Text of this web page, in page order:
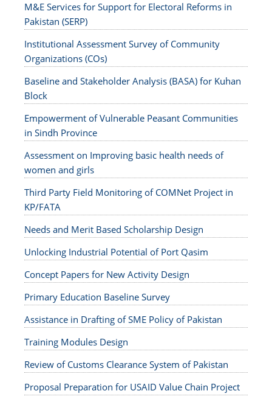
M&E Services for Support for Electoral Reforms in
Pakistan (SERP)
Institutional Assessment Survey of Community
Organizations (COs)
Baseline and Stakeholder Analysis (BASA) for Kuhan
Block
Empowerment of Vulnerable Peasant Communities
in Sindh Province
Assessment on Improving basic health needs of
women and girls
Third Party Field Monitoring of COMNet Project in
KP/FATA
Needs and Merit Based Scholarship Design
Unlocking Industrial Potential of Port Qasim
Concept Papers for New Activity Design
Primary Education Baseline Survey
Assistance in Drafting of SME Policy of Pakistan
Training Modules Design
Review of Customs Clearance System of Pakistan
Proposal Preparation for USAID Value Chain Project